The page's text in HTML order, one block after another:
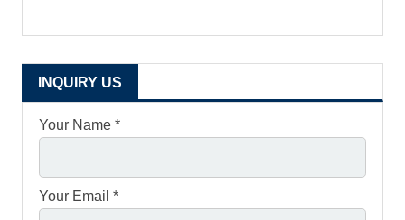
INQUIRY US
Your Name *
Your Email *